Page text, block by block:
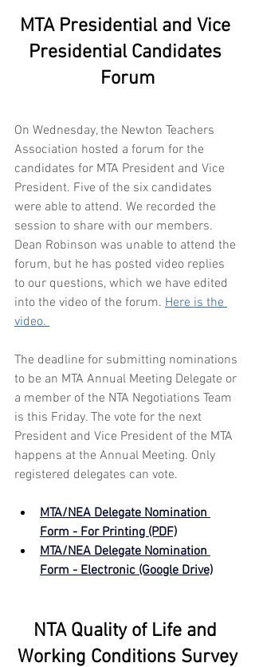
MTA Presidential and Vice
Presidential Candidates
Forum
On Wednesday, the Newton Teachers
Association hosted a forum for the
candidates for MTA President and Vice
President. Five of the six candidates
were able to attend. We recorded the
session to share with our members.
Dean Robinson was unable to attend the
forum, but he has posted video replies
to our questions, which we have edited
into the video of the forum. Here is the
video.
The deadline for submitting nominations
to be an MTA Annual Meeting Delegate or
a member of the NTA Negotiations Team
is this Friday. The vote for the next
President and Vice President of the MTA
happens at the Annual Meeting. Only
registered delegates can vote.
MTA/NEA Delegate Nomination
Form - For Printing (PDF)
MTA/NEA Delegate Nomination
Form - Electronic (Google Drive)
NTA Quality of Life and
Working Conditions Survey